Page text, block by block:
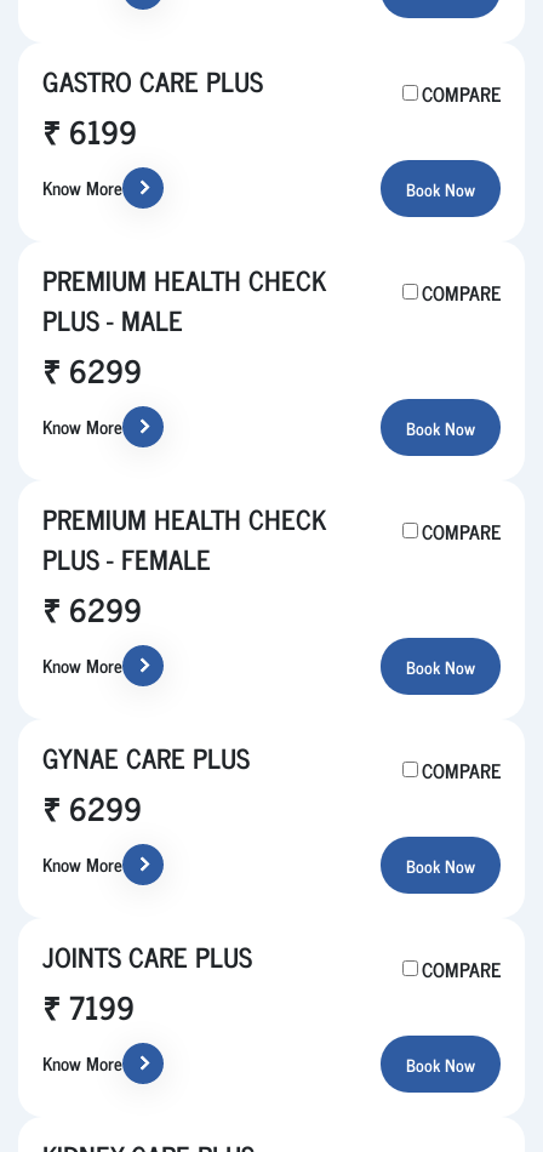
COMPARE
GASTRO CARE PLUS
₹ 6199
Know More Book Now
COMPARE
PREMIUM HEALTH CHECK
PLUS - MALE
₹ 6299
Know More Book Now
COMPARE
PREMIUM HEALTH CHECK
PLUS - FEMALE
₹ 6299
Know More Book Now
COMPARE
GYNAE CARE PLUS
₹ 6299
Know More Book Now
COMPARE
JOINTS CARE PLUS
₹ 7199
Know More Book Now